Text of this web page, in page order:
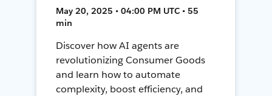
May 20, 2025 • 04:00 PM UTC • 55
min
Discover how AI agents are
revolutionizing Consumer Goods
and learn how to automate
complexity, boost efficiency, and